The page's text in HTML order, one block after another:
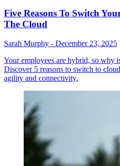
Five Reasons To Switch
The Cloud
Sarah Murphy - December 23, 2025
Your employees are hybrid, so why
Discover 5 reasons to switch to
agility and connectivity.